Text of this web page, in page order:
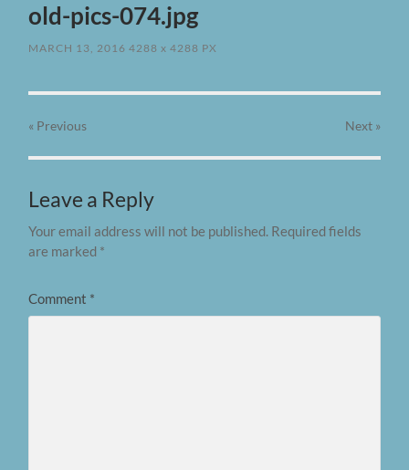
old-pics-074.jpg
MARCH 13, 2016 4288x 4288 PX
« Previous Next»
Leave a Reply
Your email address will not be published. Required fields
are marked *
Comment *